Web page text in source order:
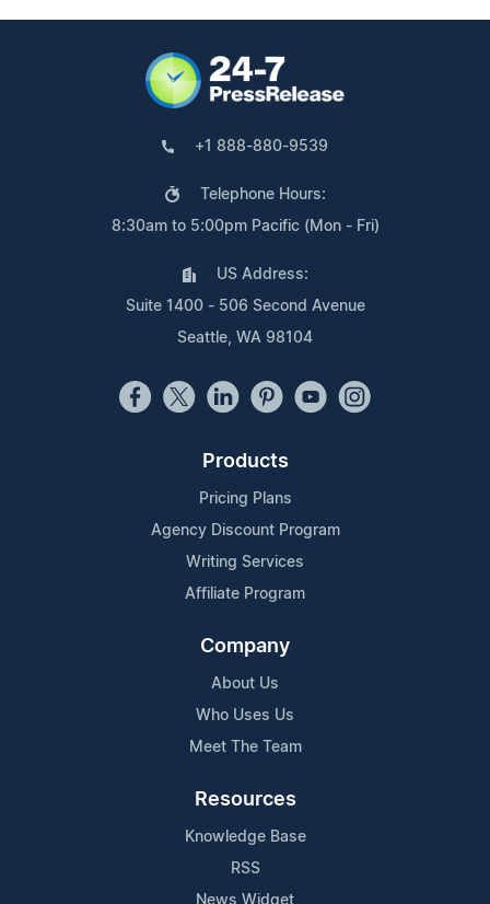
+1 888-880-9539
Telephone Hours:
8:30am to 5:00pm Pacific (Mon - Fri)
US Address:
Suite 1400 - 506 Second Avenue
Seattle, WA 98104
Products
Pricing Plans
Agency Discount Program
Writing Services
Affiliate Program
Company
About Us
Who Uses Us
Meet The Team
Resources
Knowledge Base
RSS
News Widget